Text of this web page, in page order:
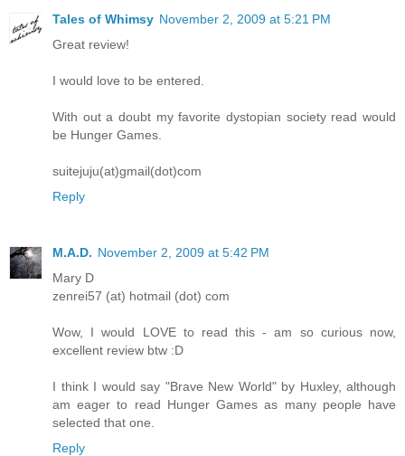
Tales of Whimsy November 2, 2009 at 5:21 PM
Great review!
I would love to be entered.
With out a doubt my favorite dystopian society read would
be Hunger Games.
suitejuju(at)gmail(dot)com
Reply
M.A.D. November 2, 2009 at 5:42 PM
Mary D
zenrei57 (at) hotmail (dot) com
Wow, I would LOVE to read this - am so curious now,
excellent review btw :D
I think I would say "Brave New World" by Huxley, although
am eager to read Hunger Games as many people have
selected that one.
Reply